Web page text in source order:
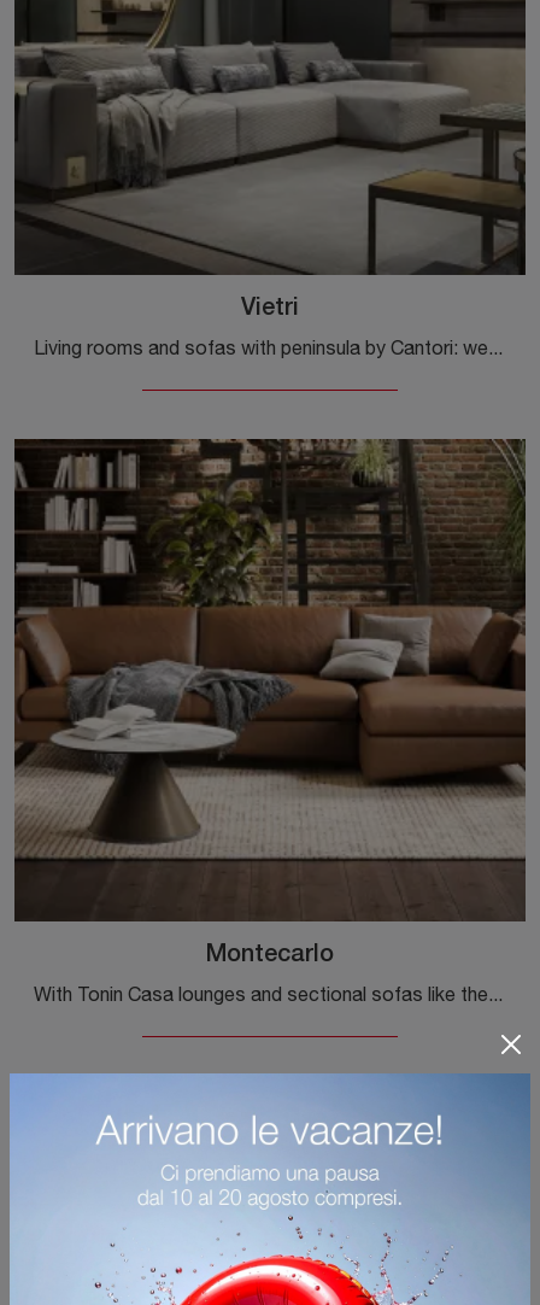
Vietri
Living rooms and sofas with peninsula by Cantori: we present to you the Vietri model in fabric to enhance the living area.
Montecarlo
With Tonin Casa lounges and sectional sofas like the Montecarlo model in leather, you can complete your furnishing concept.